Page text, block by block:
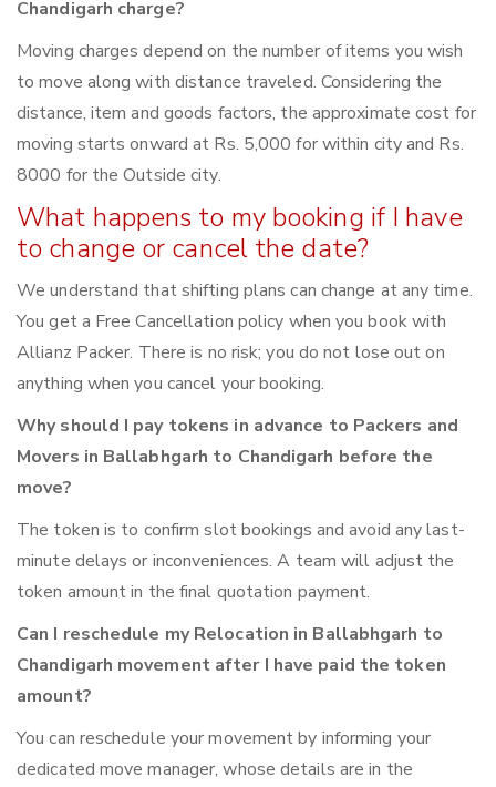
Chandigarh charge?
Moving charges depend on the number of items you wish
to move along with distance traveled. Considering the
distance, item and goods factors, the approximate cost for
moving starts onward at Rs. 5,000 for within city and Rs.
8000 for the Outside city.
What happens to my booking if I have
to change or cancel the date?
We understand that shifting plans can change at any time.
You get a Free Cancellation policy when you book with
Allianz Packer. There is no risk; you do not lose out on
anything when you cancel your booking.
Why should I pay tokens in advance to Packers and
Movers in Ballabhgarh to Chandigarh before the
move?
The token is to confirm slot bookings and avoid any last-
minute delays or inconveniences. A team will adjust the
token amount in the final quotation payment.
Can I reschedule my Relocation in Ballabhgarh to
Chandigarh movement after I have paid the token
amount?
You can reschedule your movement by informing your
dedicated move manager, whose details are in the